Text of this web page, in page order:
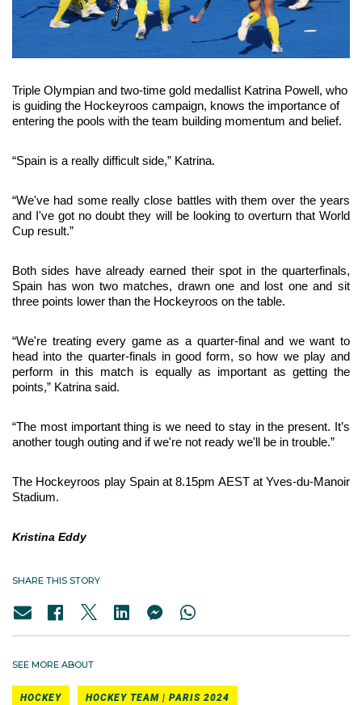
Triple Olympian and two-time gold medallist Katrina Powell, who
is guiding the Hockeyroos campaign, knows the importance of
entering the pools with the team building momentum and belief.
“Spain is a really difficult side,” Katrina.
“We've had some really close battles with them over the years
and I've got no doubt they will be looking to overturn that World
Cup result.”
Both sides have already earned their spot in the quarterfinals,
Spain has won two matches, drawn one and lost one and sit
three points lower than the Hockeyroos on the table.
“We're treating every game as a quarter-final and we want to
head into the quarter-finals in good form, so how we play and
perform in this match is equally as important as getting the
points,” Katrina said.
“The most important thing is we need to stay in the present.
It’s
another tough outing and if we're not ready we'll be in trouble.”
The Hockeyroos play Spain at 8.15pm AEST at Yves-du-Manoir
Stadium.
Kristina Eddy
SHARE THIS STORY
SEE MORE ABOUT
HOCKEY HOCKEY TEAM | PARIS 2024